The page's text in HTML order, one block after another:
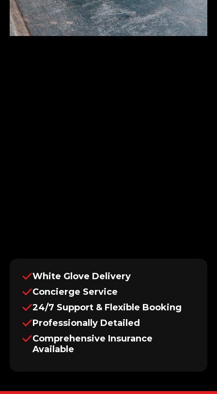
White Glove Delivery
Concierge Service
24/7 Support & Flexible Booking
Professionally Detailed
Comprehensive Insurance
Available